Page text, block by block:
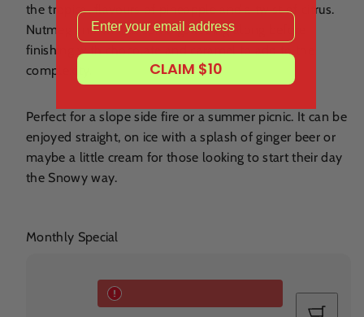
the tropical flavours of pineapple and a twist of citrus.
Nutmeg and vanilla come galloping along before
finishing with chocolate and caramel to add to the
complexity.
Perfect for a slope side fire or a summer picnic. It can be
enjoyed straight, on ice with a splash of ginger beer or
maybe a little cream for those looking to start their day
the Snowy way.
Monthly Special
Add
Email
CLAIM $10